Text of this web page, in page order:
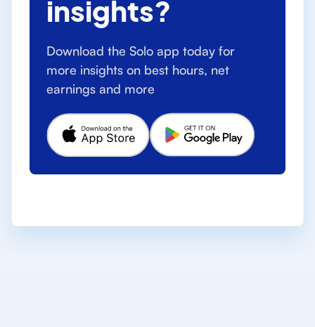
insights?
Download the Solo app today for
more insights on best hours, net
earnings and more